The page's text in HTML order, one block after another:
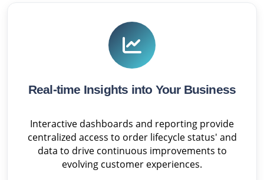
Real-time Insights into Your Business
Interactive dashboards and reporting provide
centralized access to order lifecycle status' and
data to drive continuous improvements to
evolving customer experiences.